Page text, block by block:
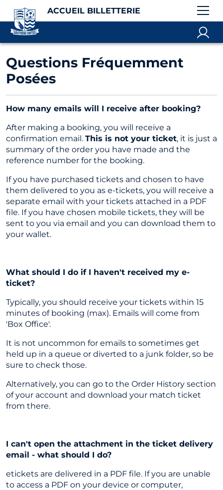
ACCUEIL BILLETTERIE
Questions Fréquemment
Posées
How many emails will I receive after booking?
After making a booking, you will receive a
confirmation email. This is not your ticket, it is just a
summary of the order you have made and the
reference number for the booking.
If you have purchased tickets and chosen to have
them delivered to you as e-tickets, you will receive a
separate email with your tickets attached in a PDF
file. If you have chosen mobile tickets, they will be
sent to you via email and you can download them to
your wallet.
What should I do if I haven't received my e-
ticket?
Typically, you should receive your tickets within 15
minutes of booking (max). Emails will come from
'Box Office'.
It is not uncommon for emails to sometimes get
held up in a queue or diverted to a junk folder, so be
sure to check those.
Alternatively, you can go to the Order History section
of your account and download your match ticket
from there.
I can't open the attachment in the ticket delivery
email - what should I do?
etickets are delivered in a PDF file. If you are unable
to access a PDF on your device or computer,